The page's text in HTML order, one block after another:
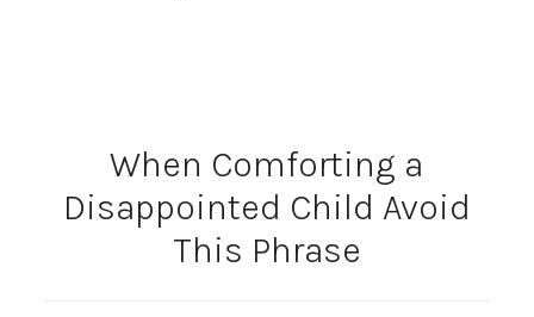
When Comforting a
Disappointed Child Avoid
This Phrase